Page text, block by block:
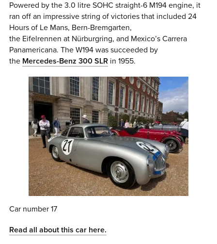
Powered by the 3.0 litre SOHC straight-6 M194 engine, it
ran off an impressive string of victories that included 24
Hours of Le Mans, Bern-Bremgarten,
the Eifelrennen at Nürburgring, and Mexico’s Carrera
Panamericana. The W194 was succeeded by
the Mercedes-Benz 300 SLR in 1955.
Car number 17
Read all about this car here.